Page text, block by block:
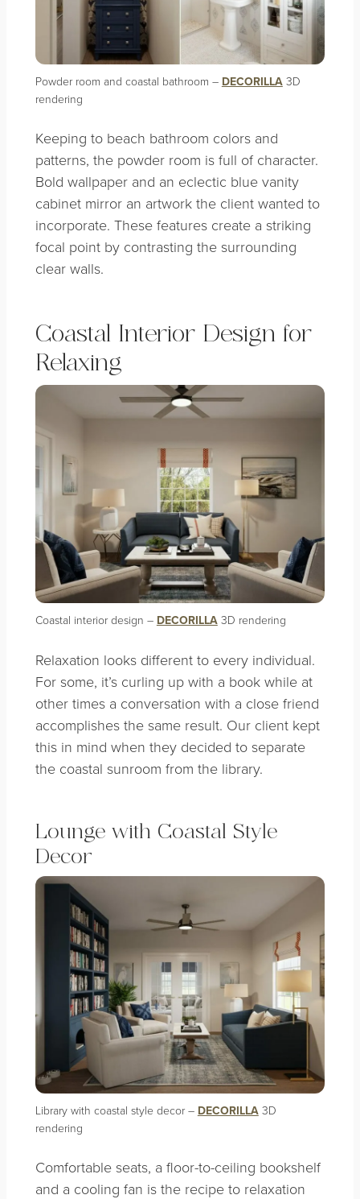
Powder room and coastal bathroom – DECORILLA 3D
rendering
Keeping to beach bathroom colors and
patterns, the powder room is full of character.
Bold wallpaper and an eclectic blue vanity
cabinet mirror an artwork the client wanted to
incorporate. These features create a striking
focal point by contrasting the surrounding
clear walls.
Coastal Interior Design for
Relaxing
Coastal interior design – DECORILLA 3D rendering
Relaxation looks different to every individual.
For some, it’s curling up with a book while at
other times a conversation with a close friend
accomplishes the same result. Our client kept
this in mind when they decided to separate
the coastal sunroom from the library.
Lounge with Coastal Style
Decor
Library with coastal style decor – DECORILLA 3D
rendering
Comfortable seats, a floor-to-ceiling bookshelf
and a cooling fan is the recipe to relaxation